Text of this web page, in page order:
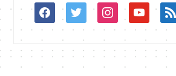
facebooktwitterinstagramyoutuberss